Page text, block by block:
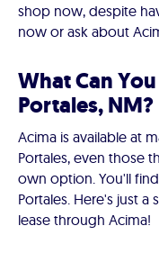
shop now, despite
now or ask about
What Can
Portales, NM?
Acima is available at
Portales, even those
own option. You'll
Portales. Here's just
lease through Acima!